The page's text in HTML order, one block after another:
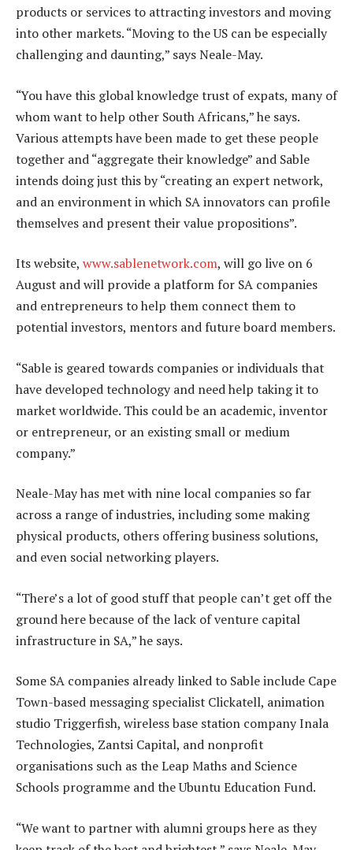
products or services to attracting investors and moving
into other markets. “Moving to the US can be especially
challenging and daunting,” says Neale-May.
“You have this global knowledge trust of expats, many of
whom want to help other South Africans,” he says.
Various attempts have been made to get these people
together and “aggregate their knowledge” and Sable
intends doing just this by “creating an expert network,
and an environment in which SA innovators can profile
themselves and present their value propositions”.
Its website, www.sablenetwork.com, will go live on 6
August and will provide a platform for SA companies
and entrepreneurs to help them connect them to
potential investors, mentors and future board members.
“Sable is geared towards companies or individuals that
have developed technology and need help taking it to
market worldwide. This could be an academic, inventor
or entrepreneur, or an existing small or medium
company.”
Neale-May has met with nine local companies so far
across a range of industries, including some making
physical products, others offering business solutions,
and even social networking players.
“There’s a lot of good stuff that people can’t get off the
ground here because of the lack of venture capital
infrastructure in SA,” he says.
Some SA companies already linked to Sable include Cape
Town-based messaging specialist Clickatell, animation
studio Triggerfish, wireless base station company Inala
Technologies, Zantsi Capital, and nonprofit
organisations such as the Leap Maths and Science
Schools programme and the Ubuntu Education Fund.
“We want to partner with alumni groups here as they